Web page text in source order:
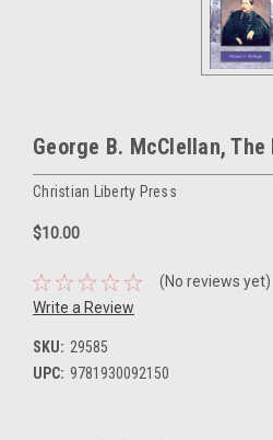
George B. McClellan,
Christian Liberty Press
$10.00
(No reviews yet)
Write a Review
SKU: 29585
UPC: 9781930092150